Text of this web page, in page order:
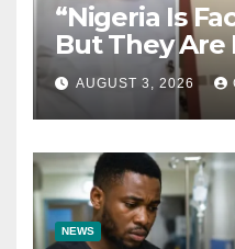
“Nigeria Is
But They
Tinubu’s
Kalu
Bishops
AUGUST 3, 2026
NEWS